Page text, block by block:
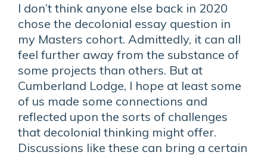
I don’t think anyone else back in 2020
chose the decolonial essay question in
my Masters cohort. Admittedly, it can all
feel further away from the substance of
some projects than others. But at
Cumberland Lodge, I hope at least some
of us made some connections and
reflected upon the sorts of challenges
that decolonial thinking might offer.
Discussions like these can bring a certain